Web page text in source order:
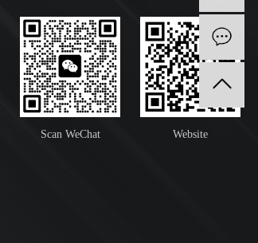
Scan WeChat Website